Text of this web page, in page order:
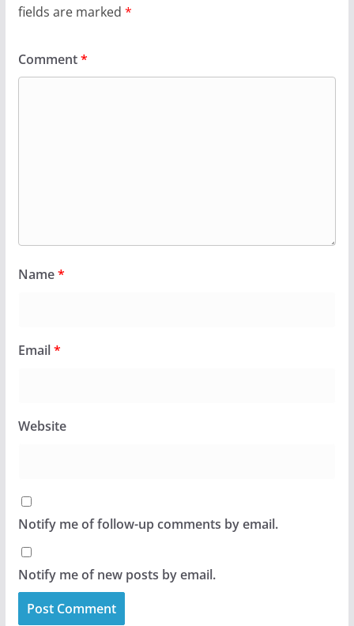
fields are marked *
Comment*
Name*
Email*
Website
Notify me of follow-up comments by email.
Notify me of new posts by email.